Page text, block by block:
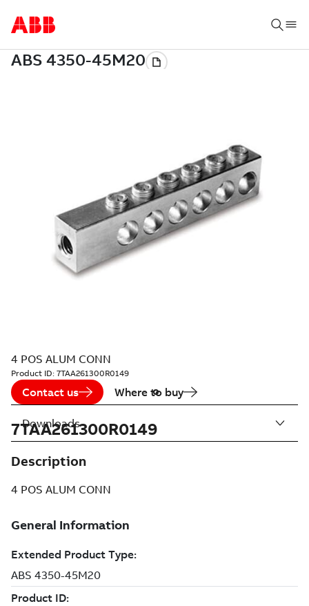
4 POS ALUM CONN
Product ID: 7TAA261300R0149
Contact us Where to buy
7TAA261300R0149
Description
4 POS ALUM CONN
Downloads